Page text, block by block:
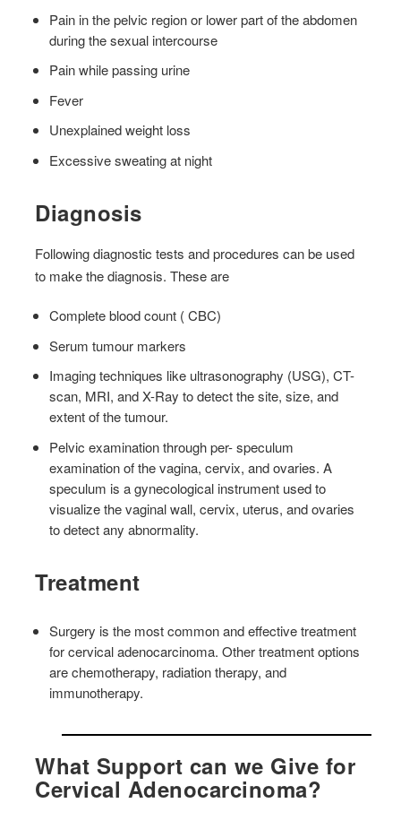
Pain in the pelvic region or lower part of the abdomen
during the sexual intercourse
Pain while passing urine
Fever
Unexplained weight loss
Excessive sweating at night
Diagnosis
Following diagnostic tests and procedures can be used
to make the diagnosis. These are
Complete blood count ( CBC)
Serum tumour markers
Imaging techniques like ultrasonography (USG), CT-
scan, MRI, and X-Ray to detect the site, size, and
extent of the tumour.
Pelvic examination through per- speculum
examination of the vagina, cervix, and ovaries. A
speculum is a gynecological instrument used to
visualize the vaginal wall, cervix, uterus, and ovaries
to detect any abnormality.
Treatment
Surgery is the most common and effective treatment
for cervical adenocarcinoma. Other treatment options
are chemotherapy, radiation therapy, and
immunotherapy.
What Support can we Give for
Cervical Adenocarcinoma?